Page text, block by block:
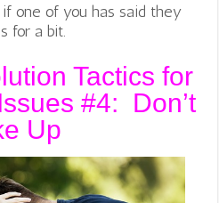
one of you has said they
for a bit.
Tactics for
#4: Don’t
Up